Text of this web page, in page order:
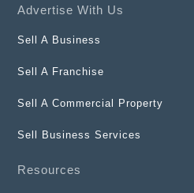
Advertise With Us
Sell A Business
Sell A Franchise
Sell A Commercial Property
Sell Business Services
Resources